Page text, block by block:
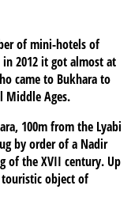
of mini-hotels of
2012 it got almost at
came to Bukhara to
Middle Ages.
100m from the Lyabi
by order of a Nadir
of the XVII century. Up
object of